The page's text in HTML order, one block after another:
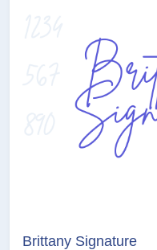
Brittany Signature